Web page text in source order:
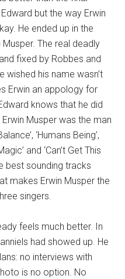
but the way Erwin
He ended up in the
The real deadly
fixed by Robbes and
wished his name wasn’t
Erwin an appology for
knows that he did
Erwin Musper was the man
‘Humans Being’,
and ‘Can’t Get This
best sounding tracks
makes Erwin Musper the
singers.
feels much better. In
had showed up. He
no interviews with
is no option. No